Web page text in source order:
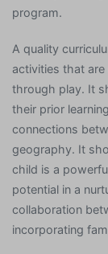
program.
A quality
activities that
through play. It
their prior
connections
geography. It
child is a
potential in a
collaboration
incorporating